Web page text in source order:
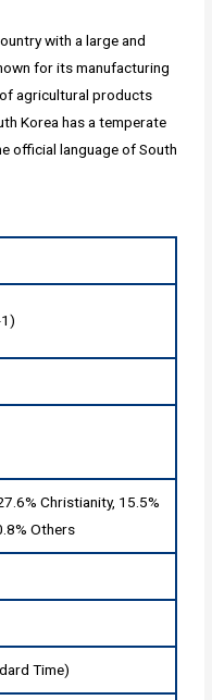
with a large and
for its manufacturing
agricultural products
Korea has a temperate
official language of South
Christianity, 15.5%
Others
Time)